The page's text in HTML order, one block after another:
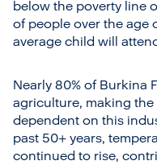
below the poverty line
of people over the age
average child will
Nearly 80% of Burkina
agriculture, making the
dependent on this
past 50+ years,
continued to rise,